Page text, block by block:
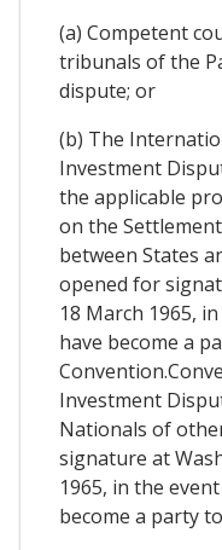
(a) Competent
tribunals of the
dispute; or
(b) The
Investment
the applicable
on the
between States
opened for
18 March 1965,
have become a
Investment
Nationals of
signature at
1965, in the
become a party